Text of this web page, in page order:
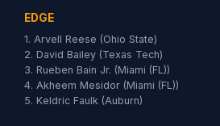
EDGE
1. Arvell Reese (Ohio State)
2. David Bailey (Texas Tech)
3. Rueben Bain Jr. (Miami (FL))
4. Akheem Mesidor (Miami (FL))
5. Keldric Faulk (Auburn)